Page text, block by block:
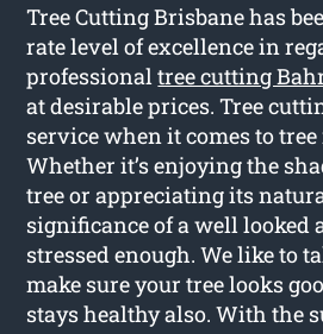
Tree Cutting Brisbane has
rate level of excellence in
professionaltree cutting
at desirable prices. Tree
service when it comes to
Whether it’s enjoying the
tree or appreciating its
significance of a well looked
stressed enough. We like to
make sure your tree looks
stays healthy also. With the